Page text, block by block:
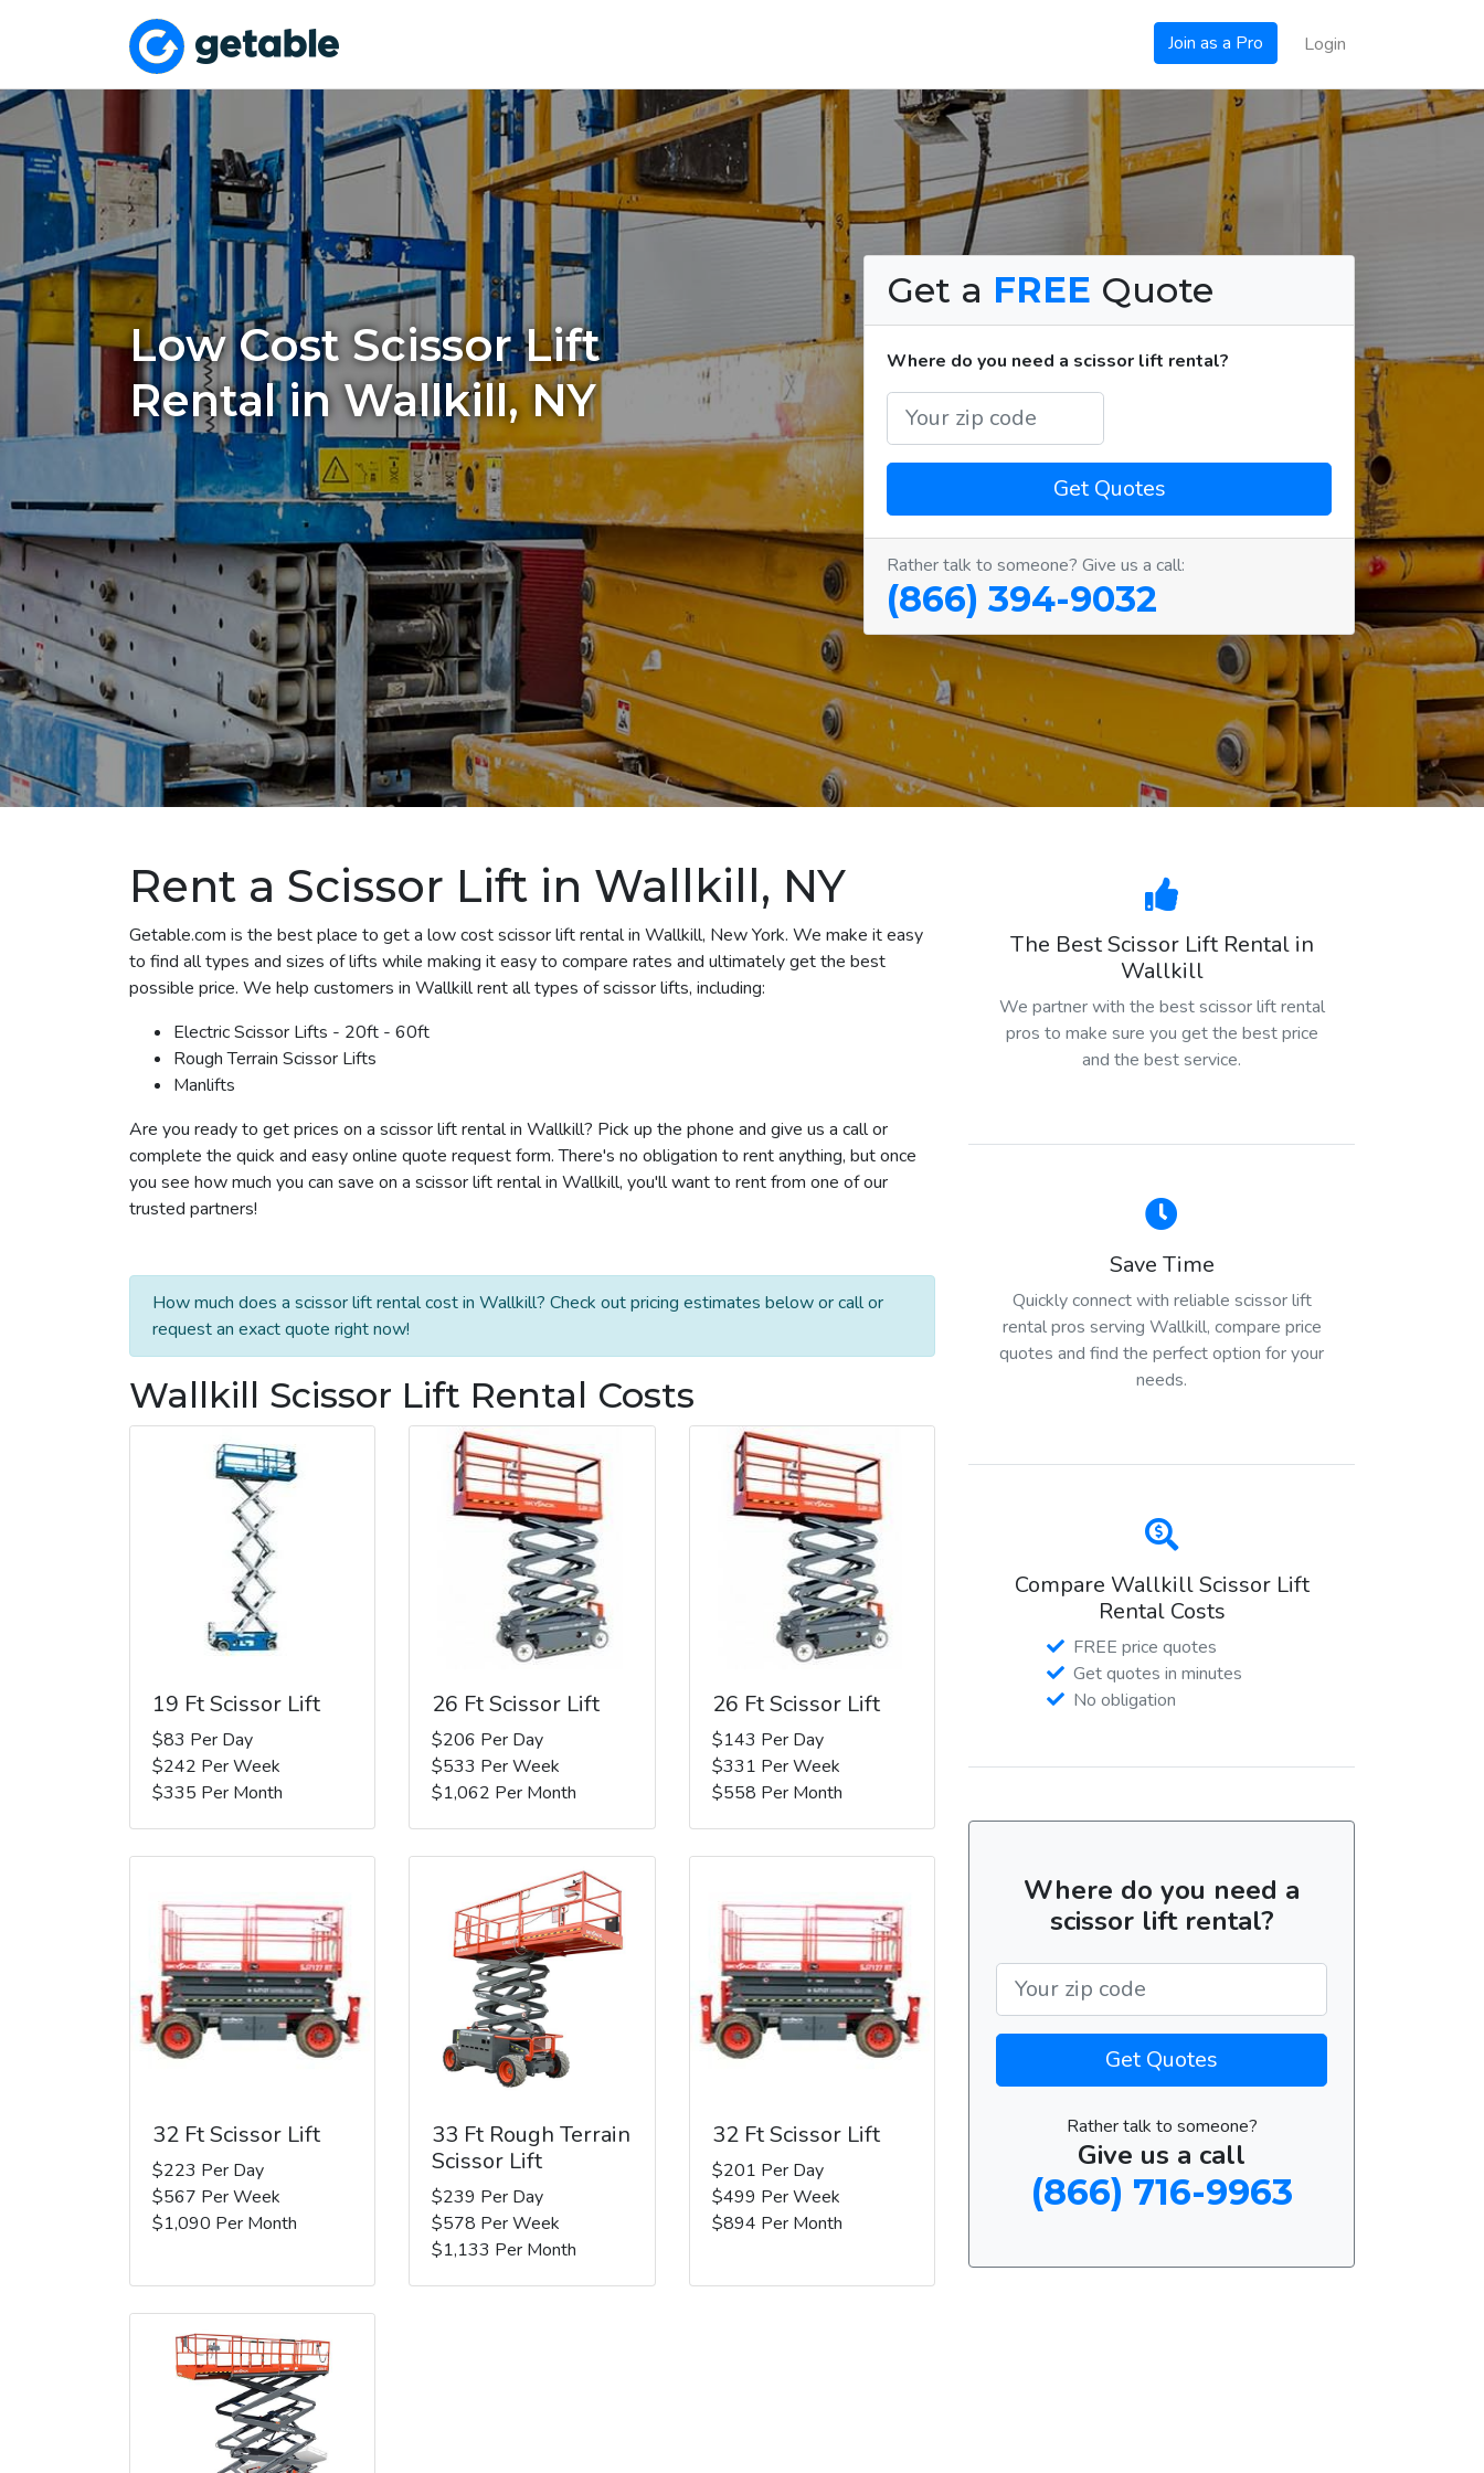
Join as a Pro Login
Low Cost Scissor Lift
Rental in Wallkill, NY
Get a FREE Quote
Where do you need a scissor lift rental?
Get Quotes
Rather talk to someone? Give us a call:
(866) 394-9032
Rent a Scissor Lift in Wallkill, NY
Getable.com is the best place to get a low cost scissor lift rental in Wallkill, New York. We make it easy
to find all types and sizes of lifts while making it easy to compare rates and ultimately get the best
possible price. We help customers in Wallkill rent all types of scissor lifts, including:
Electric Scissor Lifts - 20ft - 60ft
Rough Terrain Scissor Lifts
Manlifts
Are you ready to get prices on a scissor lift rental in Wallkill? Pick up the phone and give us a call or
complete the quick and easy online quote request form. There's no obligation to rent anything, but once
you see how much you can save on a scissor lift rental in Wallkill, you'll want to rent from one of our
trusted partners!
How much does a scissor lift rental cost in Wallkill? Check out pricing estimates below or call or
request an exact quote right now!
Wallkill Scissor Lift Rental Costs
19 Ft Scissor Lift
$83 Per Day
$242 Per Week
$335 Per Month
26 Ft Scissor Lift
$206 Per Day
$533 Per Week
$1,062 Per Month
26 Ft Scissor Lift
$143 Per Day
$331 Per Week
$558 Per Month
32 Ft Scissor Lift
$223 Per Day
$567 Per Week
$1,090 Per Month
33 Ft Rough Terrain
Scissor Lift
$239 Per Day
$578 Per Week
$1,133 Per Month
32 Ft Scissor Lift
$201 Per Day
$499 Per Week
$894 Per Month
The Best Scissor Lift Rental in
Wallkill
We partner with the best scissor lift rental
pros to make sure you get the best price
and the best service.
Save Time
Quickly connect with reliable scissor lift
rental pros serving Wallkill, compare price
quotes and find the perfect option for your
needs.
Compare Wallkill Scissor Lift
Rental Costs
FREE price quotes
Get quotes in minutes
No obligation
Where do you need a
scissor lift rental?
Get Quotes
Rather talk to someone?
Give us a call
(866) 716-9963